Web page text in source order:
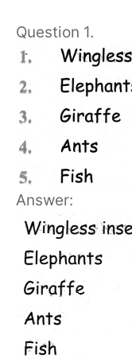
Question 1.
Answer: